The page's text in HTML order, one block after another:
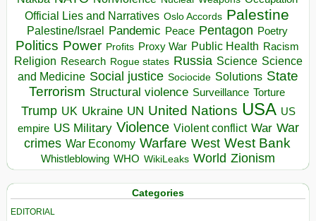
Official Lies and Narratives Oslo Accords Palestine
Palestine/Israel Pandemic Peace Pentagon Poetry
Politics Power Profits Proxy War Public Health Racism
Religion Research Rogue states Russia Science Science
and Medicine Social justice Sociocide Solutions State
Terrorism Structural violence Surveillance Torture
Trump UK Ukraine UN United Nations USA US
empire US Military Violence Violent conflict War War
crimes War Economy Warfare West West Bank
Whistleblowing WHO WikiLeaks World Zionism
Categories
EDITORIAL